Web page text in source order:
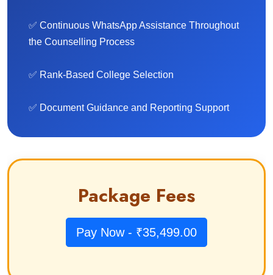
✅ Continuous WhatsApp Assistance Throughout
the Counselling Process
✅ Rank-Based College Selection
✅ Document Guidance and Reporting Support
Package Fees
Pay Now - ₹35,499.00